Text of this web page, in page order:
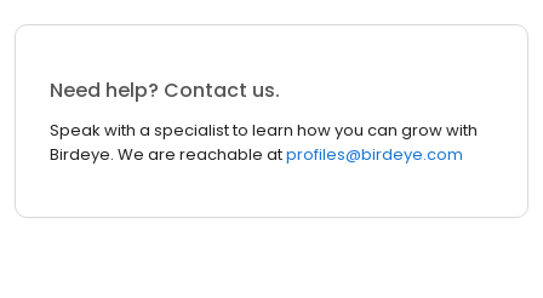
Need help? Contact us.
Speak with a specialist to learn how you can grow with
Birdeye. We are reachable atprofiles@birdeye.com